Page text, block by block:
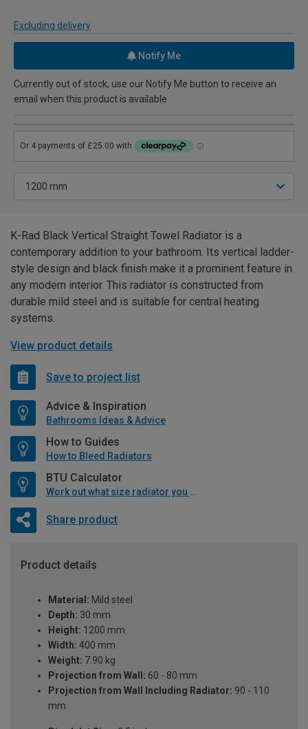
Excluding delivery
Notify Me
Currently out of stock, use our Notify Me button to receive an
email when this product is available
K-Rad Black Vertical Straight Towel Radiator is a
contemporary addition to your bathroom. Its vertical ladder-
style design and black finish make it a prominent feature in
any modern interior. This radiator is constructed from
durable mild steel and is suitable for central heating
systems.
View product details
Save to project list
Advice & Inspiration
Bathrooms Ideas & Advice
How to Guides
How to Bleed Radiators
BTU Calculator
Work out what size radiator you will need
Share product
Product details
Material: Mild steel
Depth: 30 mm
Height: 1200 mm
Width: 400 mm
Weight: 7.90 kg
Projection from Wall: 60 - 80 mm
Projection from Wall Including Radiator: 90 - 110
mm